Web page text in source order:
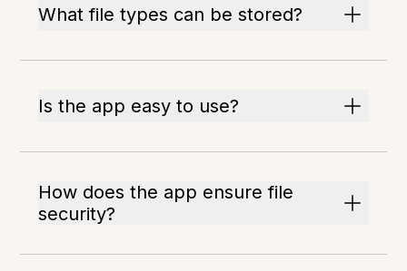
What file types can be stored?
Is the app easy to use?
How does the app ensure file
security?